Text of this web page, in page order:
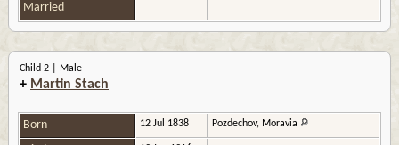
Married
Child 2 | Male
+ Martin Stach
Born 12 Jul 1838 Pozdechov, Moravia